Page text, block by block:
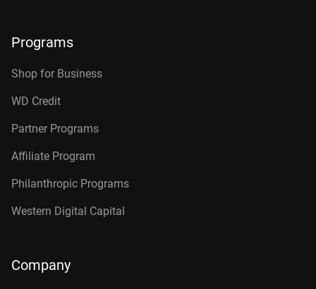
Programs
Shop for Business
WD Credit
Partner Programs
Affiliate Program
Philanthropic Programs
Western Digital Capital
Company